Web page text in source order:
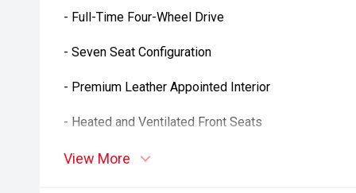
- Full-Time Four-Wheel Drive
- Seven Seat Configuration
- Premium Leather Appointed Interior
- Heated and Ventilated Front Seats
- Heated Rear Seats
View More